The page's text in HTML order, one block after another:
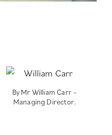
By Mr William Carr –
Managing Director.